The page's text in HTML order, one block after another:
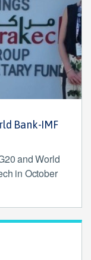
Bank-IMF
and World
in October